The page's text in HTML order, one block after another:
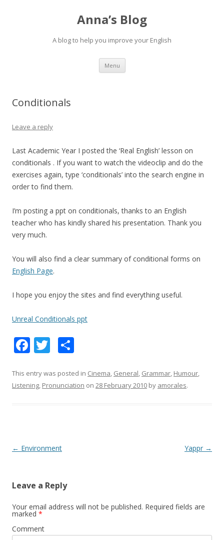
Anna’s Blog
A blog to help you improve your English
Menu Skip
content
Conditionals
Leave a reply
Last Academic Year I posted the ‘Real English’ lesson on
conditionals . If you want to watch the videoclip and do the
exercises again, type ‘conditionals’ into the search engine in
order to find them.
I’m posting a ppt on conditionals, thanks to an English
teacher who has kindly shared his presentation. Thank you
very much.
You will also find a clear summary of conditional forms on
English Page.
I hope you enjoy the sites and find everything useful.
Unreal Conditionals ppt
F
e
b
k
T
itt
er
ar
e
This entry was posted in Cinema, General, Grammar, Humour,
Listening, Pronunciation on 28 February 2010 by amorales.
Post
← Environment Yappr →
Leave a Reply
Your email address will not be published. Required fields are
marked *
Comment